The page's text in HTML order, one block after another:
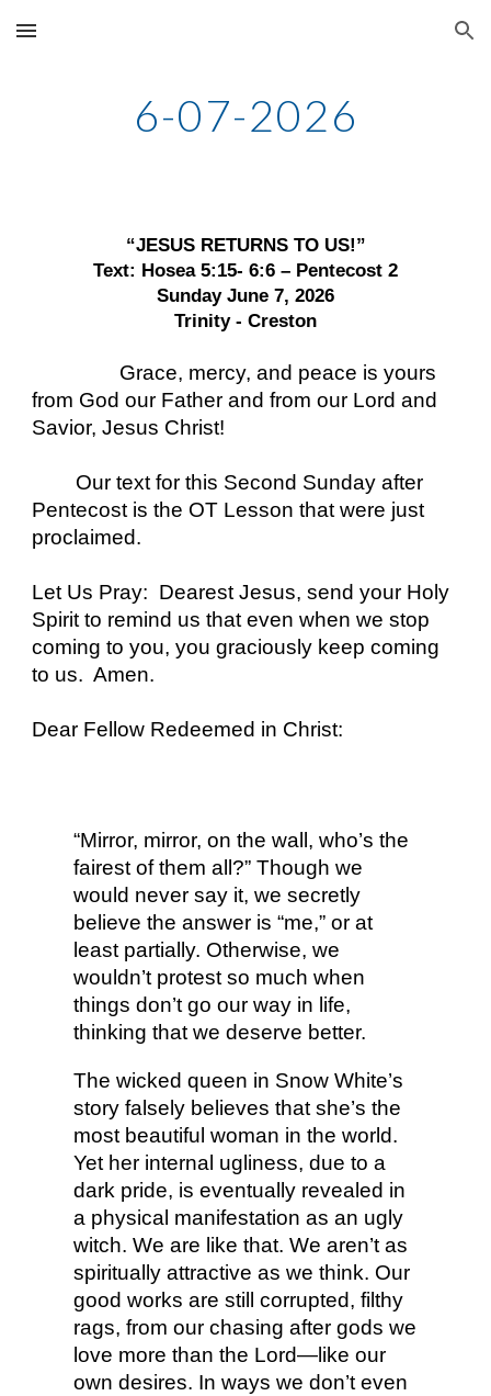
Skip to main content Skip to navigation
6-07-2026
“JESUS RETURNS TO US!”
Text: Hosea 5:15- 6:6 – Pentecost 2
Sunday June 7, 2026
Trinity - Creston
Grace, mercy, and peace is yours
from God our Father and from our Lord and
Savior, Jesus Christ!
Our text for this Second Sunday after
Pentecost is the OT Lesson that were just
proclaimed.
Let Us Pray: Dearest Jesus, send your Holy
Spirit to remind us that even when we stop
coming to you, you graciously keep coming
to us. Amen.
Dear Fellow Redeemed in Christ:
“Mirror, mirror, on the wall, who’s the
fairest of them all?” Though we
would never say it, we secretly
believe the answer is “me,” or at
least partially. Otherwise, we
wouldn’t protest so much when
things don’t go our way in life,
thinking that we deserve better.
The wicked queen in Snow White’s
story falsely believes that she’s the
most beautiful woman in the world.
Yet her internal ugliness, due to a
dark pride, is eventually revealed in
a physical manifestation as an ugly
witch. We are like that. We aren’t as
spiritually attractive as we think. Our
good works are still corrupted, filthy
rags, from our chasing after gods we
love more than the Lord—like our
own desires. In ways we don’t even